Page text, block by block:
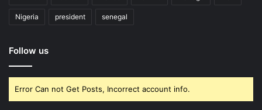
Nigeria president senegal
Follow us
Error Can not Get Posts, Incorrect account info.